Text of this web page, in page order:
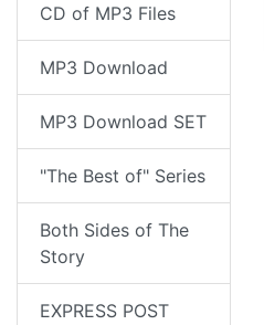
CD of MP3 Files
MP3 Download
MP3 Download SET
"The Best of" Series
Both Sides of The
Story
EXPRESS POST